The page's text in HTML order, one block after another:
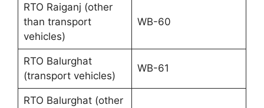
RTO Raiganj (other
than transport
vehicles)
WB-60
RTO Balurghat
(transport vehicles)
WB-61
RTO Balurghat (other